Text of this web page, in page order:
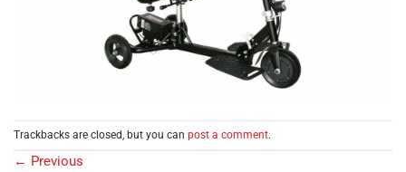
Trackbacks are closed, but you can post a comment.
← Previous